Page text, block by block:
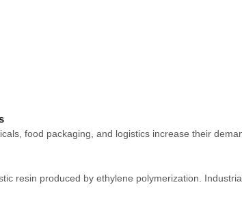
food packaging, and logistics increase their
resin produced by ethylene polymerization.